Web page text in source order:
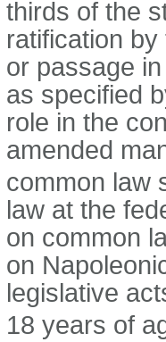
thirds of the
ratification
or passage
as specified
role in the
amended
common law
law at the
on common
on
legislative
18 years of